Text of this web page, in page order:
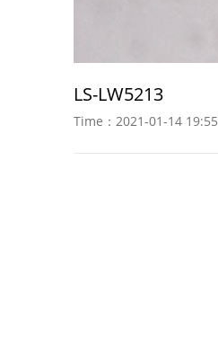
LS-LW5213
Time：2021-01-14 19:55